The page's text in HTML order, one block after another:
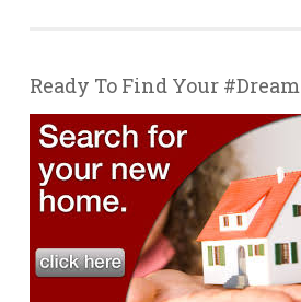
Ready To Find Your